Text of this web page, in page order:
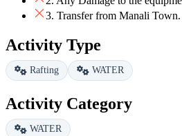
3. Transfer from Manali Town.
Activity Type
Rafting WATER
Activity Category
WATER